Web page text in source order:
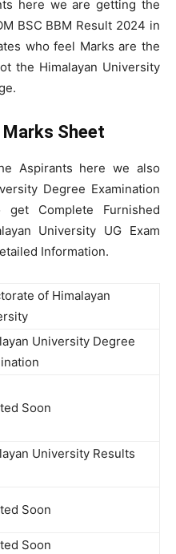
here we are getting the
BSC BBM Result 2024 in
who feel Marks are the
the Himalayan University
Sheet
Aspirants here we also
Degree Examination
Complete Furnished
University UG Exam
Information.
of Himalayan
University Degree
Soon
University Results
Soon
Soon